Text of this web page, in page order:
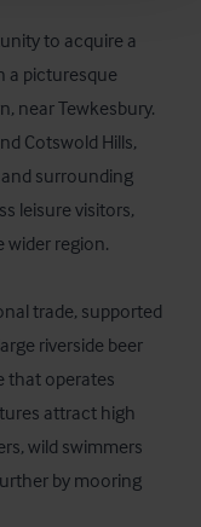
to acquire a
a picturesque
near Tewkesbury.
Cotswold Hills,
surrounding
leisure visitors,
wider region.
trade, supported
riverside beer
that operates
attract high
wild swimmers
by mooring